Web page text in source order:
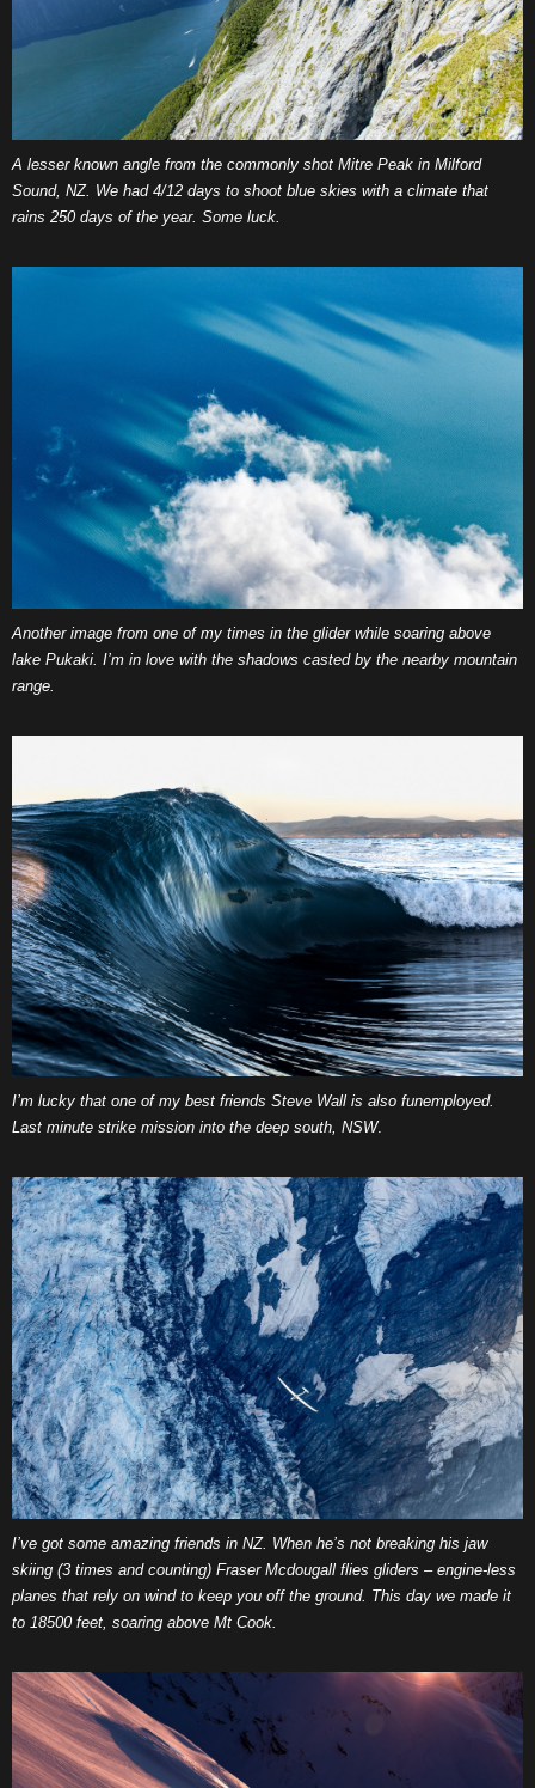
A lesser known angle from the commonly shot Mitre Peak in Milford
Sound, NZ. We had 4/12 days to shoot blue skies with a climate that
rains 250 days of the year. Some luck.
Another image from one of my times in the glider while soaring above
lake Pukaki. I’m in love with the shadows casted by the nearby mountain
range.
I’m lucky that one of my best friends Steve Wall is also funemployed.
Last minute strike mission into the deep south, NSW.
I’ve got some amazing friends in NZ. When he’s not breaking his jaw
skiing (3 times and counting) Fraser Mcdougall flies gliders – engine-less
planes that rely on wind to keep you off the ground. This day we made it
to 18500 feet, soaring above Mt Cook.